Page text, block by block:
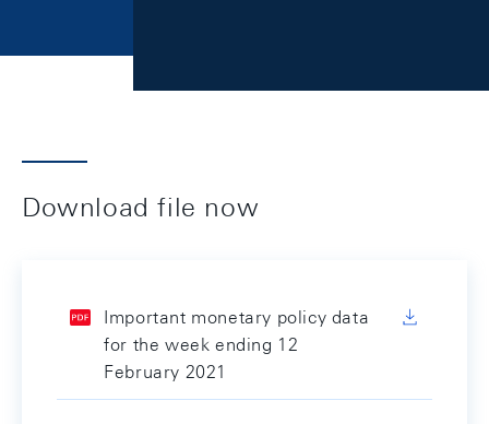
Download file now
Important monetary policy data
for the week ending 12
February 2021